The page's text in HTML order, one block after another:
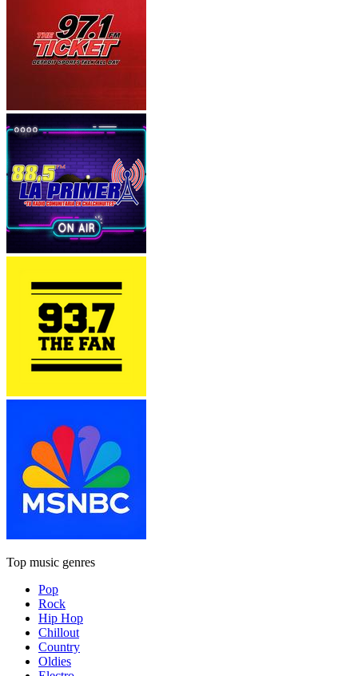
Top music genres
Pop
Rock
Hip Hop
Chillout
Country
Oldies